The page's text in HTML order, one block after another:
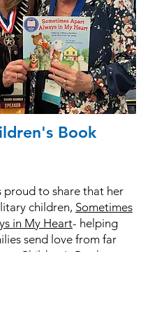
Book
proud to share that her
children, Sometimes
in My Heart- helping
send love from far
Children's Book